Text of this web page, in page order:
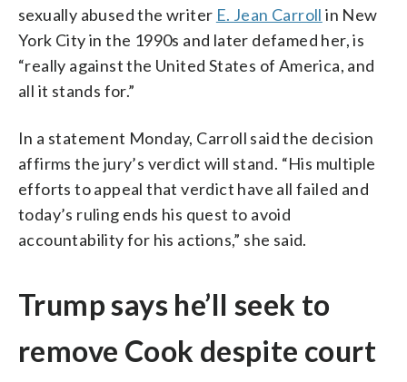
sexually abused the writer E. Jean Carroll in New
York City in the 1990s and later defamed her, is
“really against the United States of America, and
all it stands for.”
In a statement Monday, Carroll said the decision
affirms the jury’s verdict will stand. “His multiple
efforts to appeal that verdict have all failed and
today’s ruling ends his quest to avoid
accountability for his actions,” she said.
Trump says he’ll seek to
remove Cook despite court